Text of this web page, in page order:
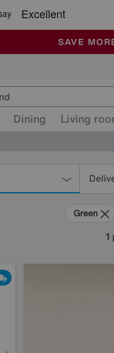
SALE -
ALL OUR
SAVE
Dining Living
Green
1